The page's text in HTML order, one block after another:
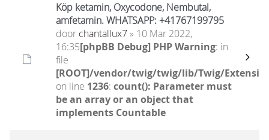
Köp ketamin, Oxycodone, Nembutal,
amfetamin. WHATSAPP: +41767199795
door chantallux7» 10 Mar 2022,
16:35[phpBB Debug] PHP Warning: in
file
[ROOT]/vendor/twig/twig/lib/Twig/
on line 1236: count(): Parameter must
be an array or an object that
implements Countable